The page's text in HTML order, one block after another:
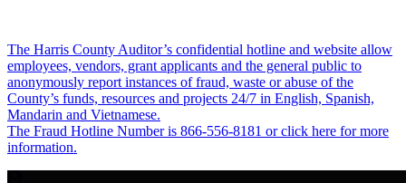
The Harris County Auditor’s confidential hotline and website allow
employees, vendors, grant applicants and the general public to
anonymously report instances of fraud, waste or abuse of the
County’s funds, resources and projects 24/7 in English, Spanish,
Mandarin and Vietnamese.
The Fraud Hotline Number is 866-556-8181 or click here for more
information.